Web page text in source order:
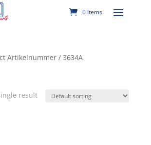
0 Items
Artikelnummer / 3634A
result